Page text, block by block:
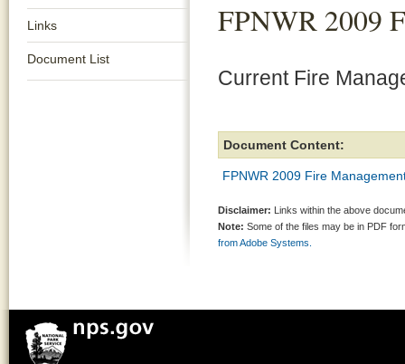
Links
Document List
FPNWR 2009
Current Fire
Document Content:
FPNWR 2009 Fire
Disclaimer: Links within the above
Note: Some of the files may be in PDF
from Adobe Systems.